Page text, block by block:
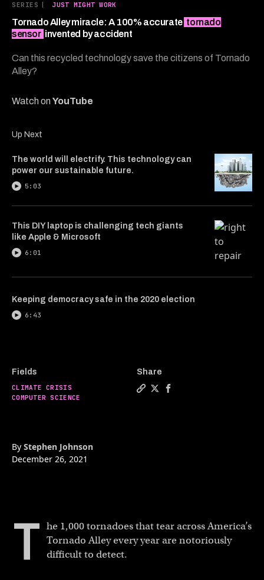
SERIES | JUST MIGHT WORK
Tornado Alley miracle: A 100% accurate tornado
sensor invented by accident
Can this recycled technology save the citizens of Tornado
Alley?
Watch onYouTube
minutes,
28
seconds
Up Next
The world will electrify. This technology can
power our sustainable future.
5:03
This DIY laptop is challenging tech giants
like Apple & Microsoft
6:01
Keeping democracy safe in the 2020 election
6:43
Fields
CLIMATE CRISIS
COMPUTER SCIENCE
Share
By Stephen Johnson
December 26, 2021
T he 1,000 tornadoes that tear across America’s
Tornado Alley every year are notoriously
difficult to detect.